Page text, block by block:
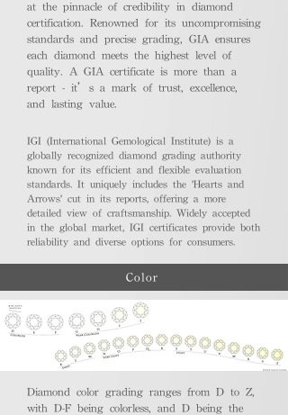
at the pinnacle of credibility in diamond
certification. Renowned for its uncompromising
standards and precise grading, GIA ensures
each diamond meets the highest level of
quality. A GIA certificate is more than a
report - it’s a mark of trust, excellence,
and lasting value.
IGI (International Gemological Institute) is a
globally recognized diamond grading authority
known for its efficient and flexible evaluation
standards. It uniquely includes the 'Hearts and
Arrows' cut in its reports, offering a more
detailed view of craftsmanship. Widely accepted
in the global market, IGI certificates provide both
reliability and diverse options for consumers.
Color
Diamond color grading ranges from D to Z,
with D-F being colorless, and D being the